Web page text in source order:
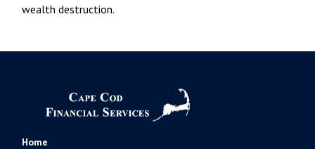
wealth destruction.
Home